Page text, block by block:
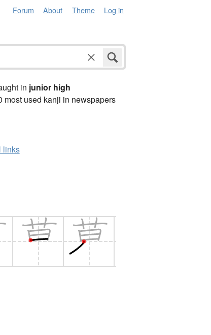
Forum About Theme Log in
in junior high
most used kanji in newspapers
links